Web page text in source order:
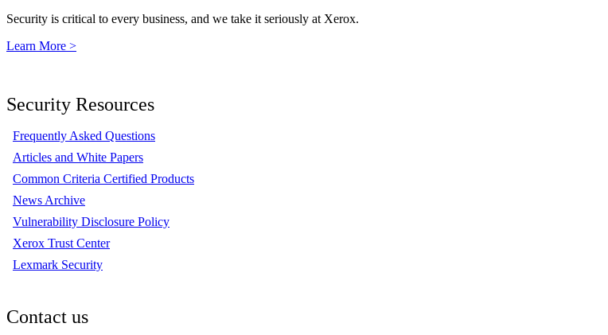
Security is critical to every business, and we take it seriously at Xerox.
Learn More >
Security Resources
Frequently Asked Questions
Articles and White Papers
Common Criteria Certified Products
News Archive
Vulnerability Disclosure Policy
Xerox Trust Center
Lexmark Security
Contact us